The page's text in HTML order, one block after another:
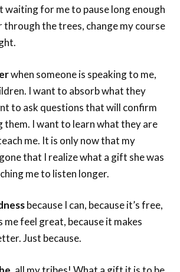
waiting for me to pause long enough
the trees, change my course
when someone is speaking to me,
I want to absorb what they
to ask questions that will confirm
them. I want to learn what they are
me. It is only now that my
that I realize what a gift she was
me to listen longer.
because I can, because it’s free,
me feel great, because it makes
Just because.